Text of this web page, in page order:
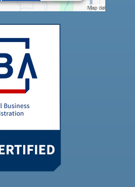
Consent